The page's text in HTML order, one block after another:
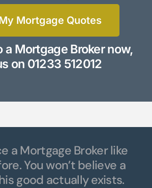
Mortgage Quotes
a Mortgage Broker now,
on 01233 512012
a Mortgage Broker like
You won’t believe a
good actually exists.